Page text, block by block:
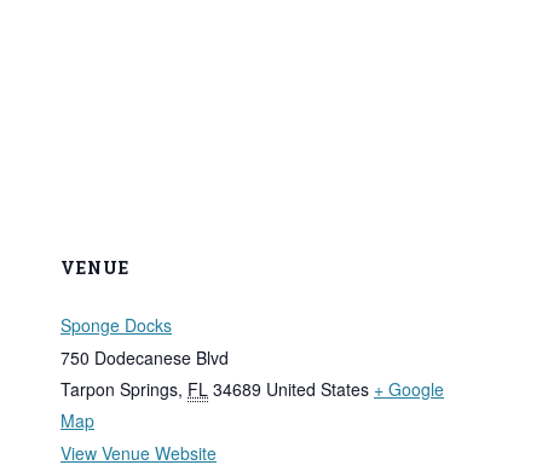
VENUE
Sponge Docks
750 Dodecanese Blvd
Tarpon Springs, FL 34689 United States + Google
Map
View Venue Website